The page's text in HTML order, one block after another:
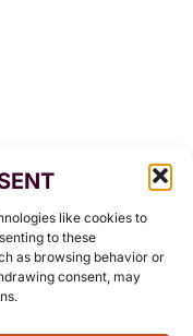
like cookies to
to these
as browsing behavior or
consent, may